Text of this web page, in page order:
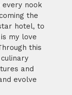
every nook
the
hotel, to
my love
this
and
evolve